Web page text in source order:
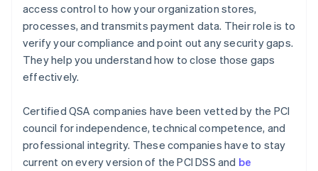
access control to how your organization stores,
processes, and transmits payment data. Their role is to
verify your compliance and point out any security gaps.
They help you understand how to close those gaps
effectively.
Certified QSA companies have been vetted by the PCI
council for independence, technical competence, and
professional integrity. These companies have to stay
current on every version of the PCI DSS and be